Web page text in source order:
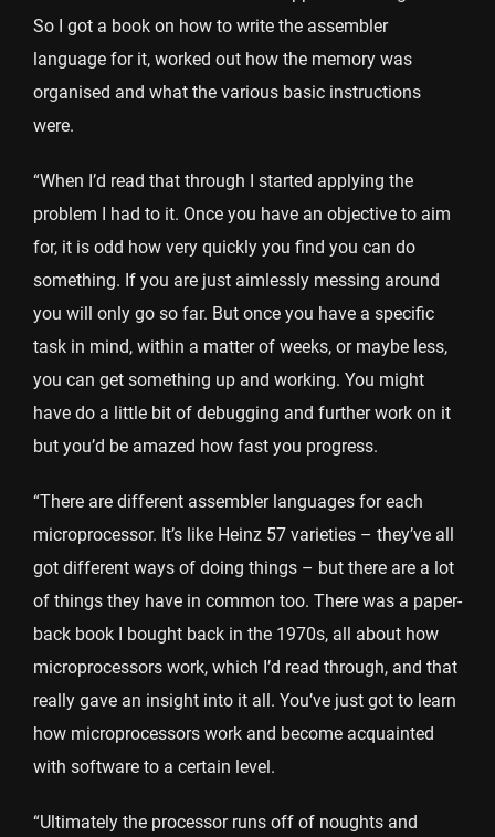
So I got a book on how to write the assembler
language for it, worked out how the memory was
organised and what the various basic instructions
were.
“When I’d read that through I started applying the
problem I had to it. Once you have an objective to aim
for, it is odd how very quickly you find you can do
something. If you are just aimlessly messing around
you will only go so far. But once you have a specific
task in mind, within a matter of weeks, or maybe less,
you can get something up and working. You might
have do a little bit of debugging and further work on it
but you’d be amazed how fast you progress.
“There are different assembler languages for each
microprocessor. It’s like Heinz 57 varieties – they’ve all
got different ways of doing things – but there are a lot
of things they have in common too. There was a paper-
back book I bought back in the 1970s, all about how
microprocessors work, which I’d read through, and that
really gave an insight into it all. You’ve just got to learn
how microprocessors work and become acquainted
with software to a certain level.
“Ultimately the processor runs off of noughts and